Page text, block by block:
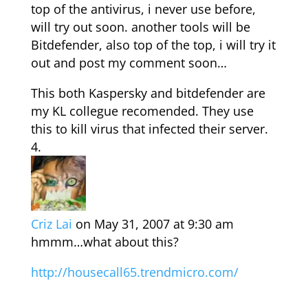
top of the antivirus, i never use before,
will try out soon. another tools will be
Bitdefender, also top of the top, i will try it
out and post my comment soon…
This both Kaspersky and bitdefender are
my KL collegue recomended. They use
this to kill virus that infected their server.
Criz Lai on May 31, 2007 at 9:30 am
hmmm…what about this?
http://housecall65.trendmicro.com/